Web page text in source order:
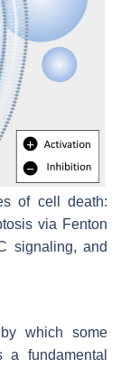
of cell death:
via Fenton
signaling, and
which some
fundamental